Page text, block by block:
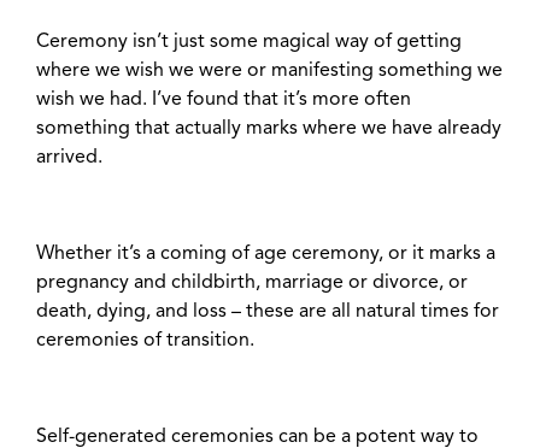
Ceremony isn’t just some magical way of getting
where we wish we were or manifesting something we
wish we had. I’ve found that it’s more often
something that actually marks where we have already
arrived.
Whether it’s a coming of age ceremony, or it marks a
pregnancy and childbirth, marriage or divorce, or
death, dying, and loss – these are all natural times for
ceremonies of transition.
Self-generated ceremonies can be a potent way to